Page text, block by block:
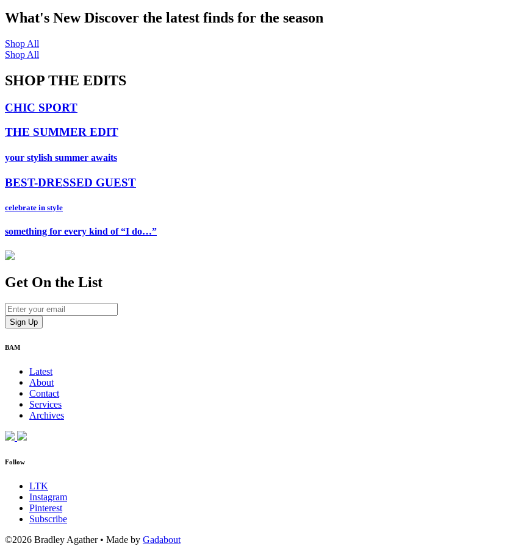
What's NewDiscover the latest finds for the season
Shop All
Shop All
SHOP THE EDITS
CHIC SPORT
THE SUMMER EDIT
your stylish summer awaits
BEST-DRESSED GUEST
celebrate in style
something for every kind of “I do…”
Get On the List
BAM
Latest
About
Contact
Services
Archives
Follow
LTK
Instagram
Pinterest
Subscribe
©2026 Bradley Agather • Made by Gadabout